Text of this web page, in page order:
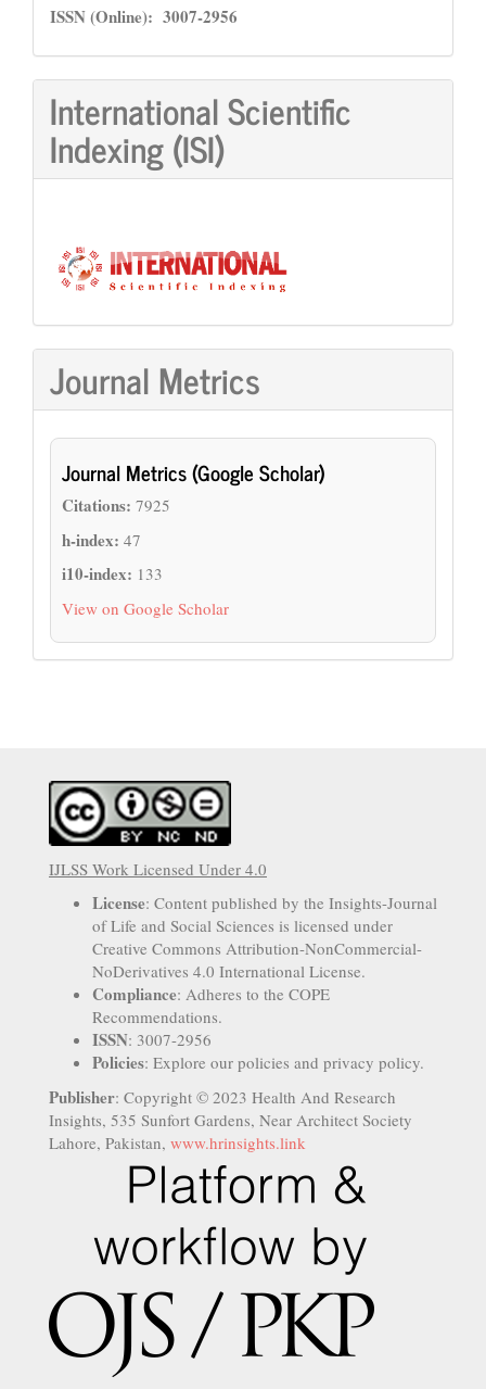
ISSN
ISSN (Online): 3007-2956
International Scientific
Indexing (ISI)
Journal Metrics
Journal Metrics (Google Scholar)
Citations: 7925
h-index: 47
i10-index: 133
View on Google Scholar
IJLSS Work Licensed Under 4.0
License: Content published by the Insights-Journal
of Life and Social Sciences is licensed under
Creative Commons Attribution-NonCommercial-
NoDerivatives 4.0 International License.
Compliance: Adheres to the COPE
Recommendations.
ISSN: 3007-2956
Policies: Explore our policies and privacy policy.
Publisher: Copyright © 2023 Health And Research
Insights, 535 Sunfort Gardens, Near Architect Society
Lahore, Pakistan, www.hrinsights.link